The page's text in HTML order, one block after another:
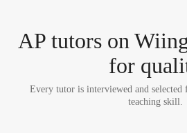
AP tutors on
for
Every tutor is interviewed and selected
teaching skill.